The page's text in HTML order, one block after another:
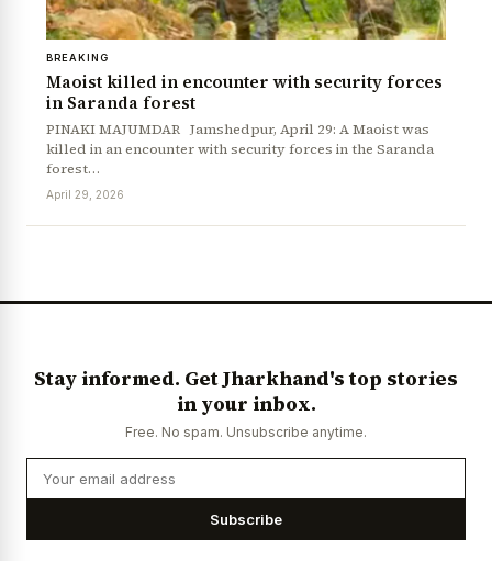
News Diary
BREAKING
Maoist killed in encounter with security forces
in Saranda forest
PINAKI MAJUMDAR Jamshedpur, April 29: A Maoist was
killed in an encounter with security forces in the Saranda
forest…
April 29, 2026
Stay informed. Get Jharkhand's top stories
in your inbox.
Free. No spam. Unsubscribe anytime.
Subscribe